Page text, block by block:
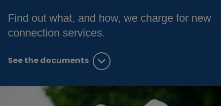
Find out what, and how, we charge for new
connection services.
See the documents